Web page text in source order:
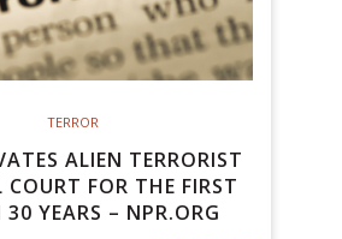
TERROR
ALIEN TERRORIST
COURT FOR THE FIRST
YEARS – NPR.ORG